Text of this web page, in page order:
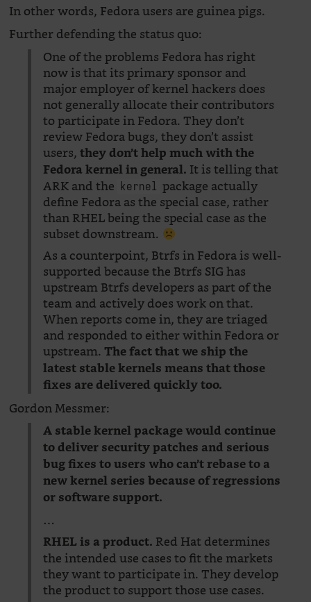
In other words, Fedora users are guinea pigs.
Further defending the status quo:
One of the problems Fedora has right
now is that its primary sponsor and
major employer of kernel hackers does
not generally allocate their contributors
to participate in Fedora. They don’t
review Fedora bugs, they don’t assist
users,they don’t help much with the
Fedora kernel in general. It is telling that
ARK and the kernel package actually
define Fedora as the special case, rather
than RHEL being the special case as the
subset downstream.
As a counterpoint, Btrfs in Fedora is well-
supported because the Btrfs SIG has
upstream Btrfs developers as part of the
team and actively does work on that.
When reports come in, they are triaged
and responded to either within Fedora or
upstream.The fact that we ship the
latest stable kernels means that those
fixes are delivered quickly too.
Gordon Messmer:
A stable kernel package would continue
to deliver security patches and serious
bug fixes to users who can’t rebase to a
new kernel series because of regressions
or software support.
…
RHEL is a product. Red Hat determines
the intended use cases to fit the markets
they want to participate in. They develop
the product to support those use cases.